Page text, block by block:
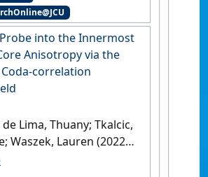
Lauren; Siersch, Nicki
John-Robert; Davis,
Lognonné, Philippe;
Baptiste; Widmer-
Rudolf; Panning,
Smrekar, Suzanne E.;
Tilman; Pike, William T.;
Domenico; Banerdt,
(2022) 'Seismic
of a deep mantle
Letters, 593 .
into the Innermost
Anisotropy via the
correlation
de Lima, Thuany; Tkalcic,
Waszek, Lauren (2022)
Probe into the